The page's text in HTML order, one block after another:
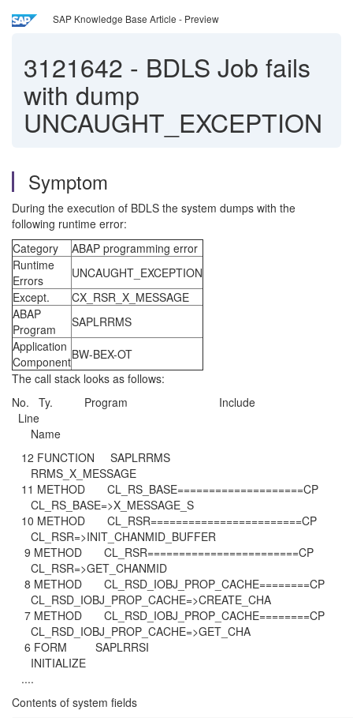
SAP Knowledge Base Article - Preview
3121642 - BDLS Job fails
with dump
UNCAUGHT_EXCEPTION
Symptom
During the execution of BDLS the system dumps with the
following runtime error:
Category
ABAP programming error
Runtime
Errors
UNCAUGHT_EXCEPTION
Except.
CX_RSR_X_MESSAGE
ABAP
Program
SAPLRRMS
Application
ComponentBW-BEX-OT
The call stack looks as follows:
No. Ty. Program Include
Line
Name
12 FUNCTION SAPLRRMS
RRMS_X_MESSAGE
11 METHOD CL_RS_BASE====================CP
CL_RS_BASE=>X_MESSAGE_S
10 METHOD CL_RSR========================CP
CL_RSR=>INIT_CHANMID_BUFFER
9 METHOD CL_RSR========================CP
CL_RSR=>GET_CHANMID
8 METHOD CL_RSD_IOBJ_PROP_CACHE========CP
CL_RSD_IOBJ_PROP_CACHE=>CREATE_CHA
7 METHOD CL_RSD_IOBJ_PROP_CACHE========CP
CL_RSD_IOBJ_PROP_CACHE=>GET_CHA
6 FORM SAPLRRSI
INITIALIZE
....
Contents of system fields